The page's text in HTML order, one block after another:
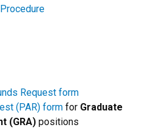
Request form
(PAR) form for Graduate
(GRA) positions